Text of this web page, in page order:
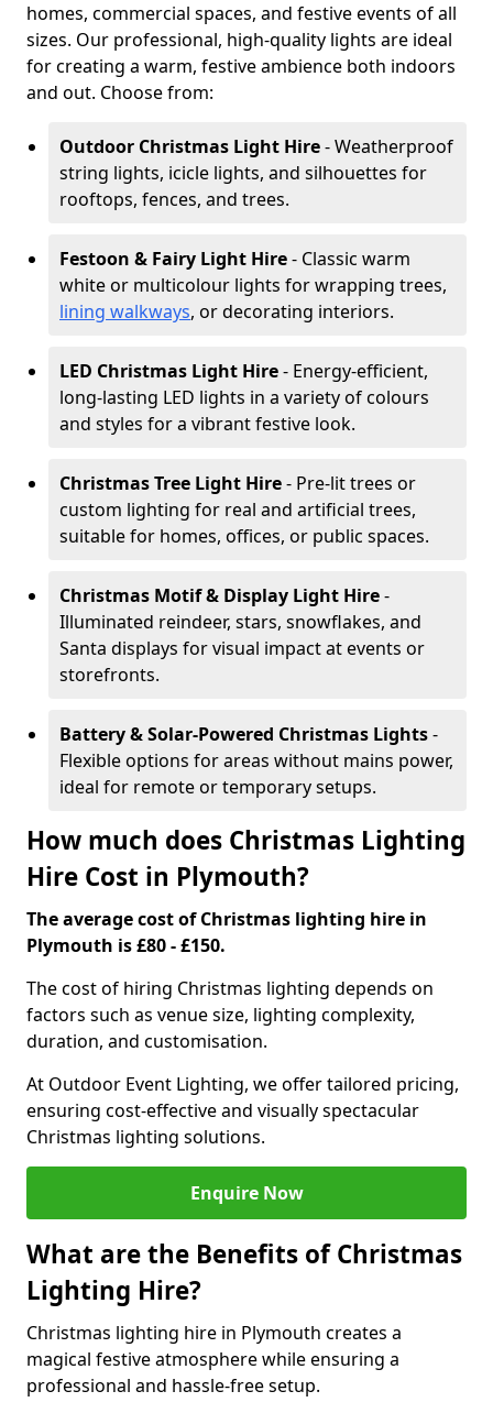
homes, commercial spaces, and festive events of all
sizes. Our professional, high-quality lights are ideal
for creating a warm, festive ambience both indoors
and out. Choose from:
Outdoor Christmas Light Hire- Weatherproof
string lights, icicle lights, and silhouettes for
rooftops, fences, and trees.
Festoon & Fairy Light Hire- Classic warm
white or multicolour lights for wrapping trees,
lining walkways, or decorating interiors.
LED Christmas Light Hire- Energy-efficient,
long-lasting LED lights in a variety of colours
and styles for a vibrant festive look.
Christmas Tree Light Hire- Pre-lit trees or
custom lighting for real and artificial trees,
suitable for homes, offices, or public spaces.
Christmas Motif & Display Light Hire-
Illuminated reindeer, stars, snowflakes, and
Santa displays for visual impact at events or
storefronts.
Battery & Solar-Powered Christmas Lights-
Flexible options for areas without mains power,
ideal for remote or temporary setups.
How much does Christmas Lighting
Hire Cost in Plymouth?
The average cost of Christmas lighting hire in
Plymouth is £80 - £150.
The cost of hiring Christmas lighting depends on
factors such as venue size, lighting complexity,
duration, and customisation.
At Outdoor Event Lighting, we offer tailored pricing,
ensuring cost-effective and visually spectacular
Christmas lighting solutions.
Enquire Now
What are the Benefits of Christmas
Lighting Hire?
Christmas lighting hire in Plymouth creates a
magical festive atmosphere while ensuring a
professional and hassle-free setup.